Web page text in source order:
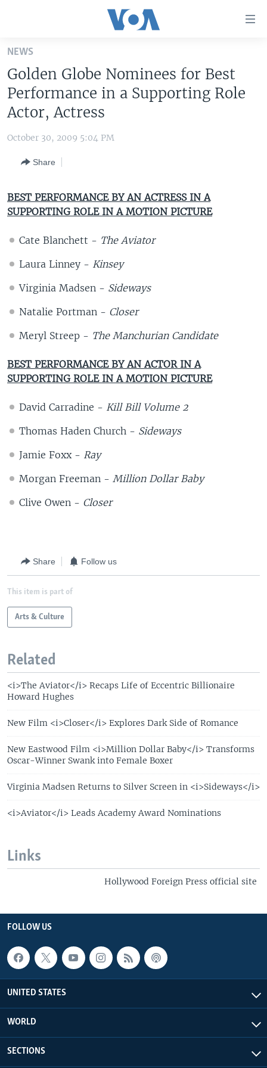
Skip
main
content
Skip
to
Navigation
U.S. NEWS
WORLD
EUROPE
MIDDLE EAST
SOUTH & CENTRAL ASIA
LATEST GLOBAL COVERAGE
FOLLOW US
Languages
NEWS
Golden Globe Nominees for Best
Performance in a Supporting Role
Actor, Actress
October 30, 2009 5:04 PM
Share
BEST PERFORMANCE BY AN ACTRESS IN A
SUPPORTING ROLE IN A MOTION PICTURE
Cate Blanchett - The Aviator
Laura Linney - Kinsey
Virginia Madsen - Sideways
Natalie Portman - Closer
Meryl Streep - The Manchurian Candidate
BEST PERFORMANCE BY AN ACTOR IN A
SUPPORTING ROLE IN A MOTION PICTURE
David Carradine - Kill Bill Volume 2
Thomas Haden Church - Sideways
Jamie Foxx - Ray
Morgan Freeman - Million Dollar Baby
Clive Owen - Closer
Share Follow us
This item is part of
Arts & Culture
Related
<i>The Aviator</i> Recaps Life of Eccentric Billionaire
Howard Hughes
New Film <i>Closer</i> Explores Dark Side of Romance
New Eastwood Film <i>Million Dollar Baby</i> Transforms
Oscar-Winner Swank into Female Boxer
Virginia Madsen Returns to Silver Screen in <i>Sideways</i>
<i>Aviator</i> Leads Academy Award Nominations
Links
Hollywood Foreign Press official site
FOLLOW US
UNITED STATES
WORLD
SECTIONS